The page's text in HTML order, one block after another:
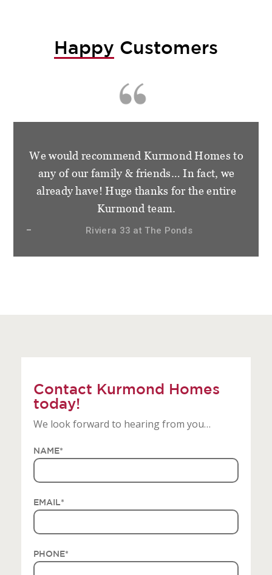
Happy Customers
We would recommend Kurmond Homes to
any of our family & friends… In fact, we
already have! Huge thanks for the entire
Kurmond team.
Riviera 33 at The Ponds
Contact Kurmond Homes
today!
We look forward to hearing from you…
NAME*
EMAIL*
PHONE*